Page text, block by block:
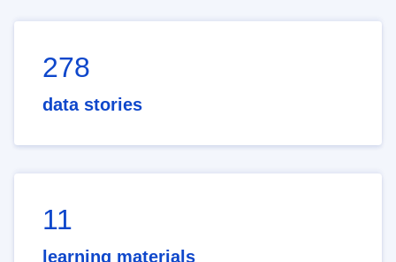
278
data stories
11
learning materials